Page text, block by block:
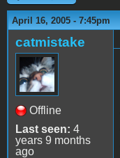
April 16, 2005 - 7:45pm
catmistake
Offline
Last seen: 4
years 9 months
ago